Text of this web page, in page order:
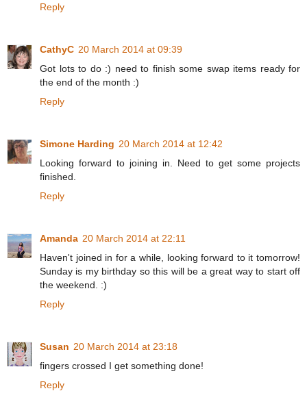
Reply
CathyC 20 March 2014 at 09:39
Got lots to do :) need to finish some swap items ready for
the end of the month :)
Reply
Simone Harding 20 March 2014 at 12:42
Looking forward to joining in. Need to get some projects
finished.
Reply
Amanda 20 March 2014 at 22:11
Haven't joined in for a while, looking forward to it tomorrow!
Sunday is my birthday so this will be a great way to start off
the weekend. :)
Reply
Susan 20 March 2014 at 23:18
fingers crossed I get something done!
Reply